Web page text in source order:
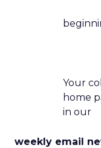
Your
home
in our
weekly email